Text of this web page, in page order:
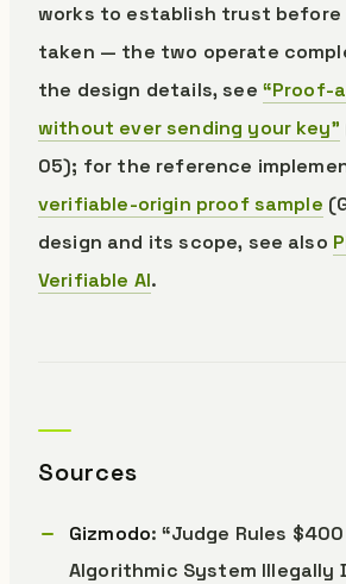
works to establish trust
taken — the two operate
the design details, see “Proof-
without ever sending your key”
05); for the reference
verifiable-origin proof sample
design and its scope, see also
Verifiable AI.
Sources
Gizmodo: “Judge Rules
Algorithmic System Illegally